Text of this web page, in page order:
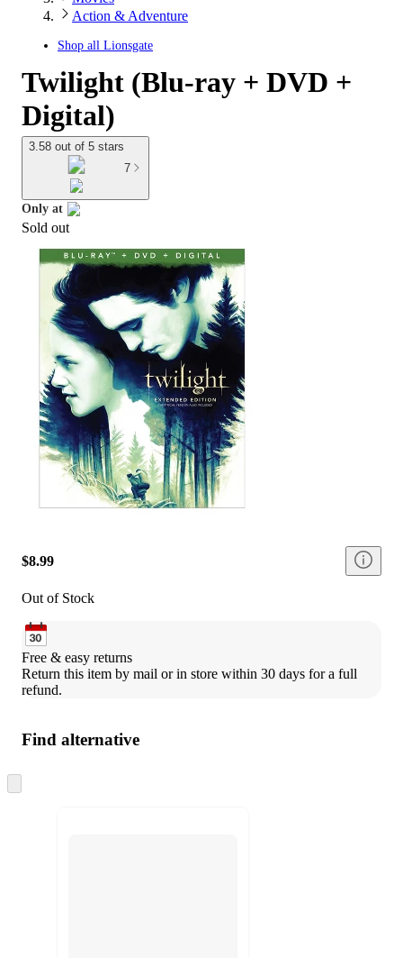
Action & Adventure
Shop all Lionsgate
Twilight (Blu-ray + DVD +
Digital)
3.58 out of 5 stars
7
Only at
target
Sold out
$8.99
Out of Stock
Free & easy returns
Return this item by mail or in store within 30 days for a full
refund.
Find alternative
to